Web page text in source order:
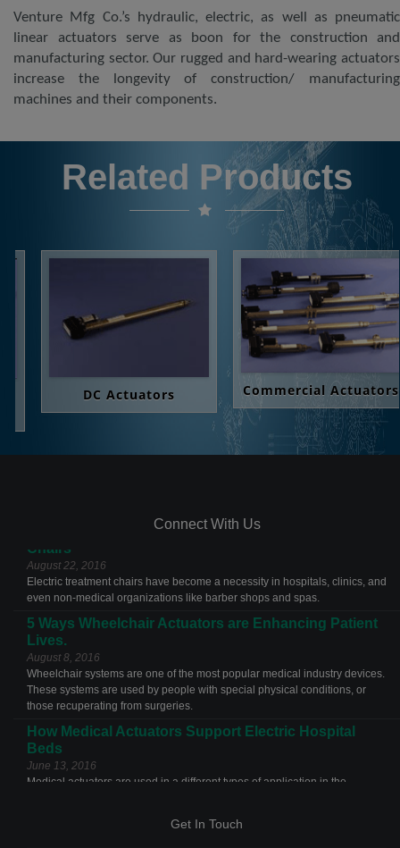
Venture Mfg Co.’s hydraulic, electric, as well as pneumatic
linear actuators serve as boon for the construction and
manufacturing sector. Our rugged and hard-wearing actuators
increase the longevity of construction/ manufacturing
machines and their components.
Related Products
DC Actuators Commercial Actuators
Connect With Us
The Features and Benefits of Actuators for Treatment
Chairs
August 22, 2016
even non-medical organizations like barber shops and spas.
5 Ways Wheelchair Actuators are Enhancing Patient
Lives.
August 8, 2016
Wheelchair systems are one of the most popular medical industry devices.
those recuperating from surgeries.
How Medical Actuators Support Electric Hospital
Beds
healthcare industries. The most common example of an actuator
Get In Touch